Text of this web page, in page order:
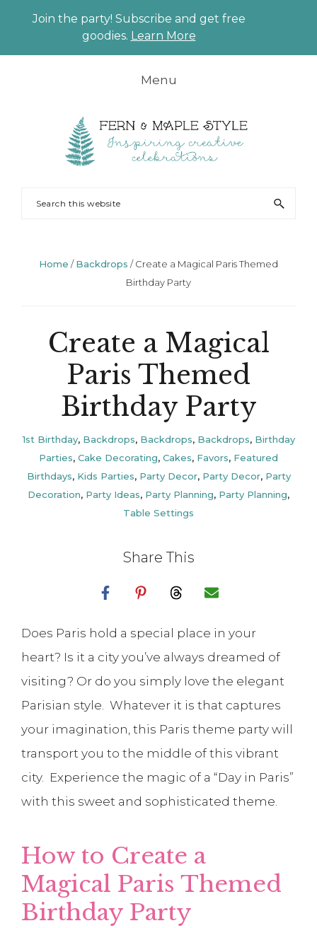
Join the party! Subscribe and get free
goodies. Learn More
Menu
AND
Planning
Styling
Search
Home /Backdrops /Create a Magical Paris Themed
Birthday Party
Create a Magical
Paris Themed
Birthday Party
1st Birthday, Backdrops, Backdrops, Backdrops, Birthday
Parties, Cake Decorating, Cakes, Favors, Featured
Birthdays, Kids Parties, Party Decor, Party Decor, Party
Decoration, Party Ideas, Party Planning, Party Planning,
Table Settings
Share This
Does Paris hold a special place in your
heart? Is it a city you’ve always dreamed of
visiting? Or do you simply love the elegant
Parisian style. Whatever it is that captures
your imagination, this Paris theme party will
transport you to the middle of this vibrant
city. Experience the magic of a “Day in Paris”
with this sweet and sophisticated theme.
How to Create a
Magical Paris Themed
Birthday Party